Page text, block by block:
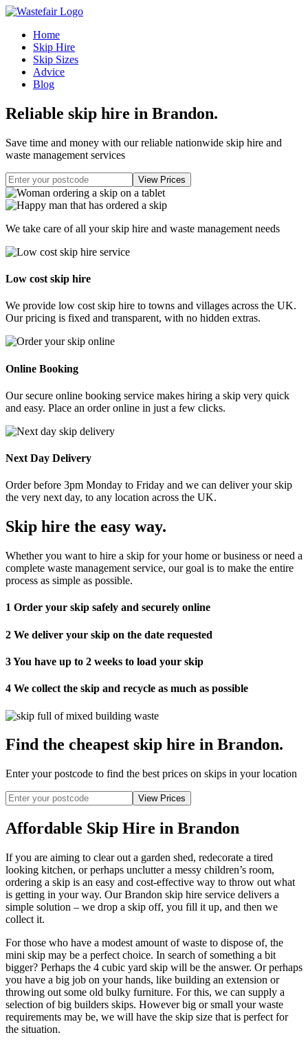
Home
Skip Hire
Skip Sizes
Advice
Blog
Reliable skip hire in Brandon.
Save time and money with our reliable nationwide skip hire and
waste management services
We take care of all your skip hire and waste management needs
Low cost skip hire
We provide low cost skip hire to towns and villages across the UK.
Our pricing is fixed and transparent, with no hidden extras.
Online Booking
Our secure online booking service makes hiring a skip very quick
and easy. Place an order online in just a few clicks.
Next Day Delivery
Order before 3pm Monday to Friday and we can deliver your skip
the very next day, to any location across the UK.
Skip hire the easy way.
Whether you want to hire a skip for your home or business or need a
complete waste management service, our goal is to make the entire
process as simple as possible.
1 Order your skip safely and securely online
2 We deliver your skip on the date requested
3You have up to 2 weeks to load your skip
4 We collect the skip and recycle as much as possible
Find the cheapest skip hire in Brandon.
Enter your postcode to find the best prices on skips in your location
Affordable Skip Hire in Brandon
If you are aiming to clear out a garden shed, redecorate a tired
looking kitchen, or perhaps unclutter a messy children’s room,
ordering a skip is an easy and cost-effective way to throw out what
is getting in your way. Our Brandon skip hire service delivers a
simple solution – we drop a skip off, you fill it up, and then we
collect it.
For those who have a modest amount of waste to dispose of, the
mini skip may be a perfect choice. In search of something a bit
bigger? Perhaps the 4 cubic yard skip will be the answer. Or perhaps
you have a big job on your hands, like building an extension or
throwing out some old bulky furniture. For this, we can supply a
selection of big builders skips. However big or small your waste
requirements may be, we will have the skip size that is perfect for
the situation.